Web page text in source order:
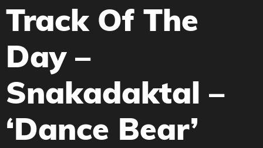
Track Of The
Day –
Snakadaktal –
‘Dance Bear’